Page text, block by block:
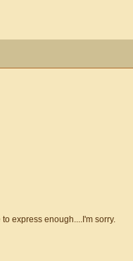
express enough....I'm sorry.